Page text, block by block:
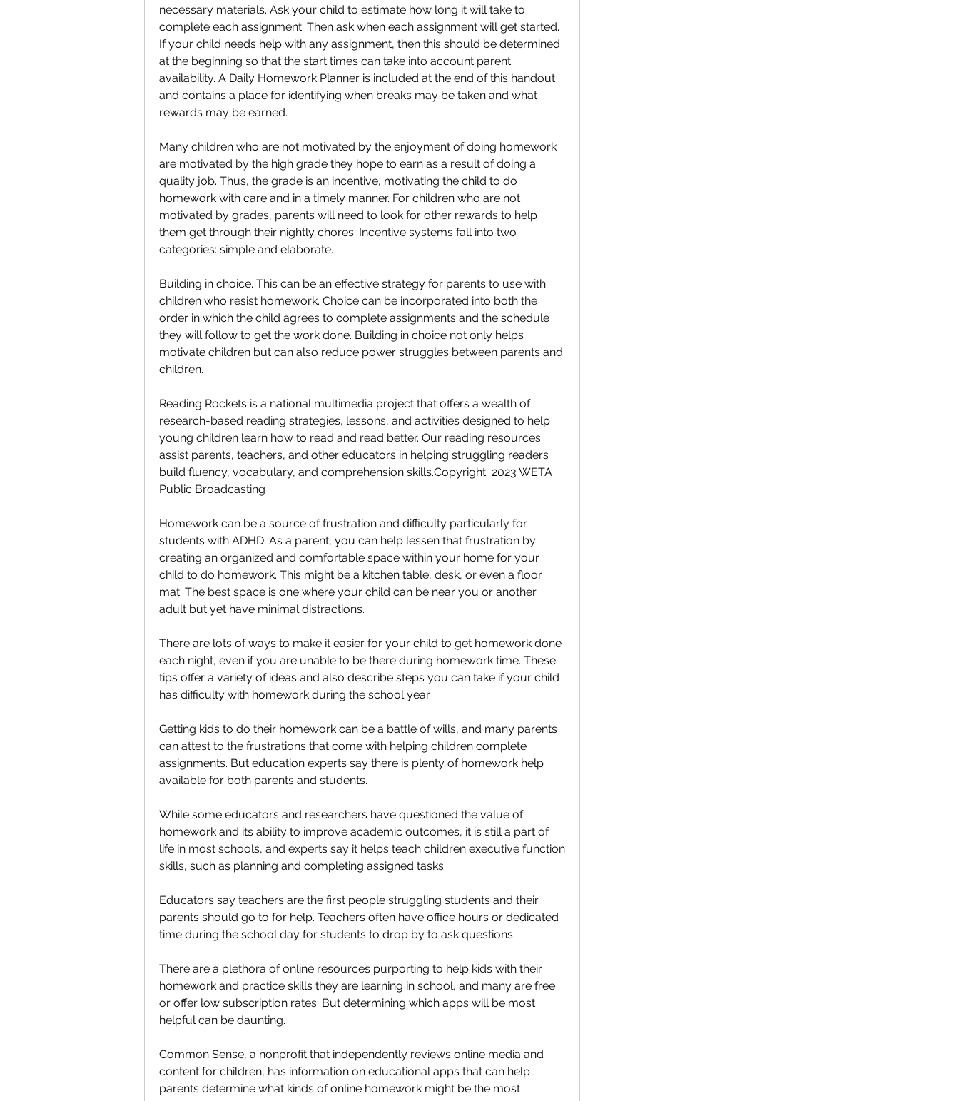
necessary materials. Ask your child to estimate how long it will take to
complete each assignment. Then ask when each assignment will get started.
If your child needs help with any assignment, then this should be determined
at the beginning so that the start times can take into account parent
availability. A Daily Homework Planner is included at the end of this handout
and contains a place for identifying when breaks may be taken and what
rewards may be earned.
Many children who are not motivated by the enjoyment of doing homework
are motivated by the high grade they hope to earn as a result of doing a
quality job. Thus, the grade is an incentive, motivating the child to do
homework with care and in a timely manner. For children who are not
motivated by grades, parents will need to look for other rewards to help
them get through their nightly chores. Incentive systems fall into two
categories: simple and elaborate.
Building in choice. This can be an effective strategy for parents to use with
children who resist homework. Choice can be incorporated into both the
order in which the child agrees to complete assignments and the schedule
they will follow to get the work done. Building in choice not only helps
motivate children but can also reduce power struggles between parents and
children.
Reading Rockets is a national multimedia project that offers a wealth of
research-based reading strategies, lessons, and activities designed to help
young children learn how to read and read better. Our reading resources
assist parents, teachers, and other educators in helping struggling readers
build fluency, vocabulary, and comprehension skills.Copyright  2023 WETA
Public Broadcasting
Homework can be a source of frustration and difficulty particularly for
students with ADHD. As a parent, you can help lessen that frustration by
creating an organized and comfortable space within your home for your
child to do homework. This might be a kitchen table, desk, or even a floor
mat. The best space is one where your child can be near you or another
adult but yet have minimal distractions.
There are lots of ways to make it easier for your child to get homework done
each night, even if you are unable to be there during homework time. These
tips offer a variety of ideas and also describe steps you can take if your child
has difficulty with homework during the school year.
Getting kids to do their homework can be a battle of wills, and many parents
can attest to the frustrations that come with helping children complete
assignments. But education experts say there is plenty of homework help
available for both parents and students.
While some educators and researchers have questioned the value of
homework and its ability to improve academic outcomes, it is still a part of
life in most schools, and experts say it helps teach children executive function
skills, such as planning and completing assigned tasks.
Educators say teachers are the first people struggling students and their
parents should go to for help. Teachers often have office hours or dedicated
time during the school day for students to drop by to ask questions.
There are a plethora of online resources purporting to help kids with their
homework and practice skills they are learning in school, and many are free
or offer low subscription rates. But determining which apps will be most
helpful can be daunting.
Common Sense, a nonprofit that independently reviews online media and
content for children, has information on educational apps that can help
parents determine what kinds of online homework might be the most